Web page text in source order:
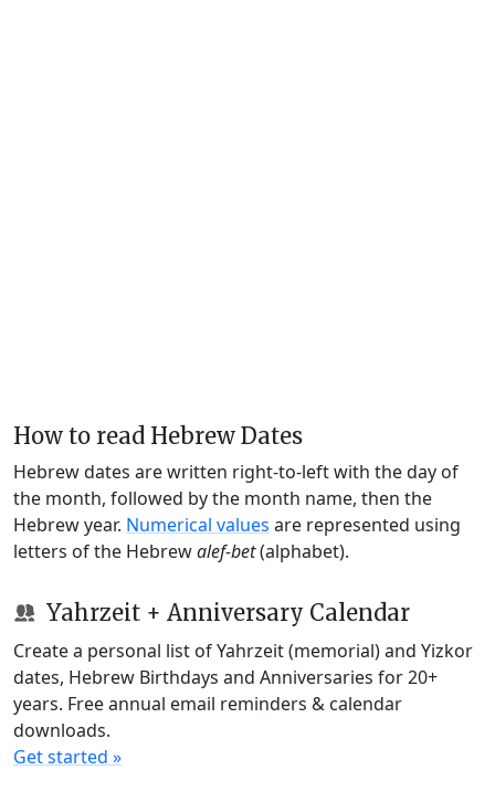
How to read Hebrew Dates
Hebrew dates are written right-to-left with the day of
the month, followed by the month name, then the
Hebrew year. Numerical values are represented using
letters of the Hebrewalef-bet(alphabet).
Yahrzeit + Anniversary Calendar
Create a personal list of Yahrzeit (memorial) and Yizkor
dates, Hebrew Birthdays and Anniversaries for 20+
years. Free annual email reminders & calendar
downloads.
Get started »